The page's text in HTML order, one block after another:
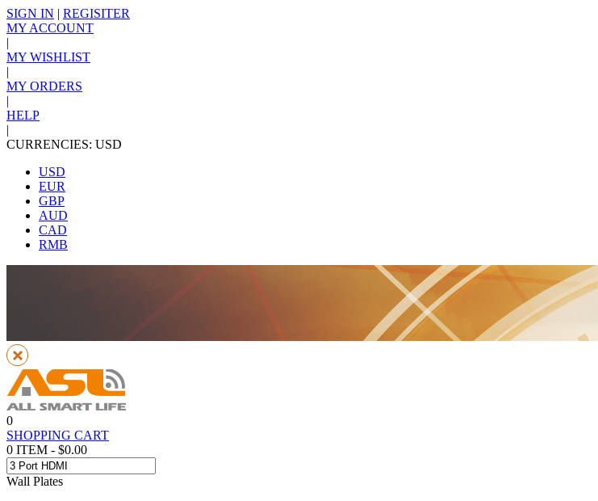
SIGN IN | REGISITER
MY ACCOUNT
|
MY WISHLIST
|
MY ORDERS
|
HELP
|
CURRENCIES: USD
USD
EUR
GBP
AUD
CAD
RMB
0
SHOPPING CART
0 ITEM - $0.00
Wall Plates